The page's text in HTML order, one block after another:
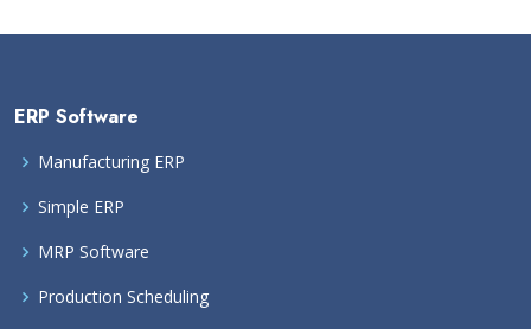
ERP Software
Manufacturing ERP
Simple ERP
MRP Software
Production Scheduling